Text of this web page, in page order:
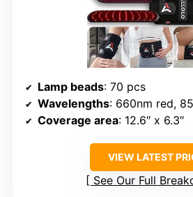
Lamp beads: 70 pcs
Wavelengths: 660nm red,
Coverage area: 12.6″ x 6.3″
VIEW LATEST
See Our Full